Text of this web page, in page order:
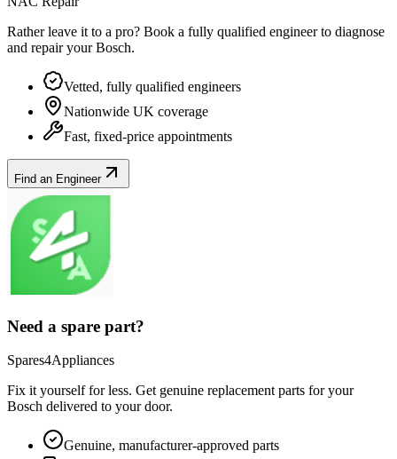
Rather leave it to a pro? Book a fully qualified engineer to diagnose
and repair yourBosch.
Vetted, fully qualified engineers
Nationwide UK coverage
Fast, fixed-price appointments
Find an Engineer
Need a spare part?
Spares4Appliances
Fix it yourself for less. Get genuine replacement parts for your
Bosch delivered to your door.
Genuine, manufacturer-approved parts